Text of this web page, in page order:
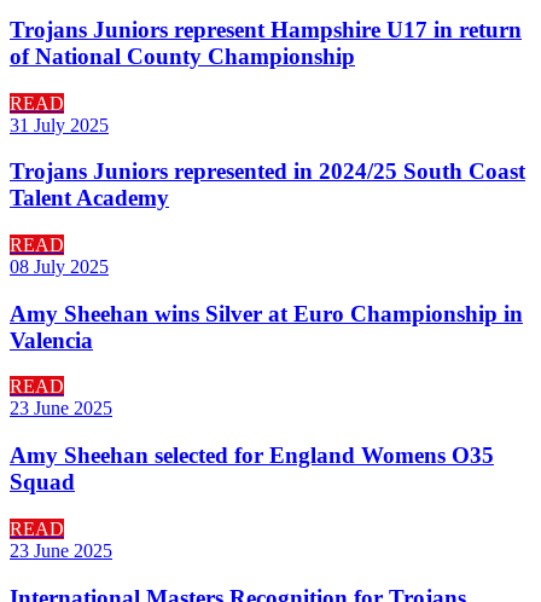
Trojans Juniors represent Hampshire U17 in return
of National County Championship
READ
31 July 2025
Trojans Juniors represented in 2024/25 South Coast
Talent Academy
READ
08 July 2025
Amy Sheehan wins Silver at Euro Championship in
Valencia
READ
23 June 2025
Amy Sheehan selected for England Womens O35
Squad
READ
23 June 2025